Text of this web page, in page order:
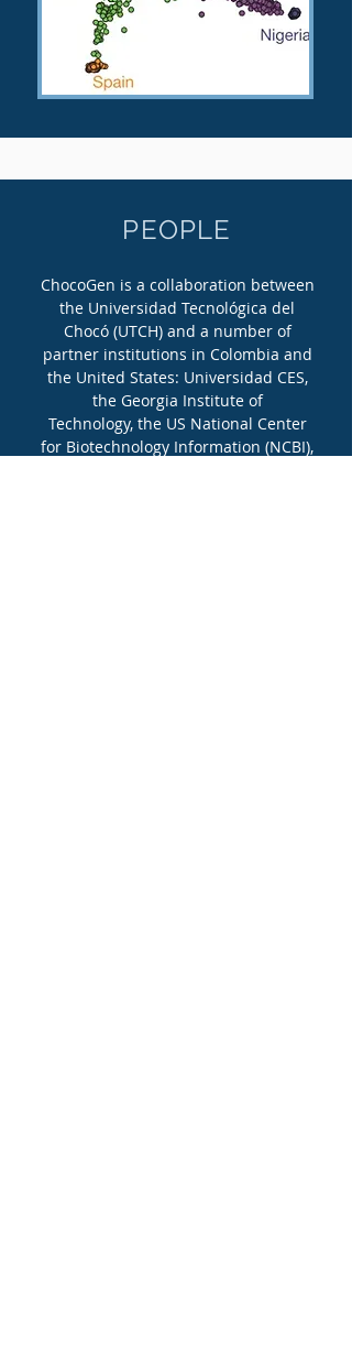
ChocoGen is a collaboration between
the Universidad Tecnológica del
Chocó (UTCH) and a number of
partner institutions in Colombia and
the United States: Universidad CES,
the Georgia Institute of
Technology, the US National Center
for Biotechnology Information (NCBI),
PEOPLE